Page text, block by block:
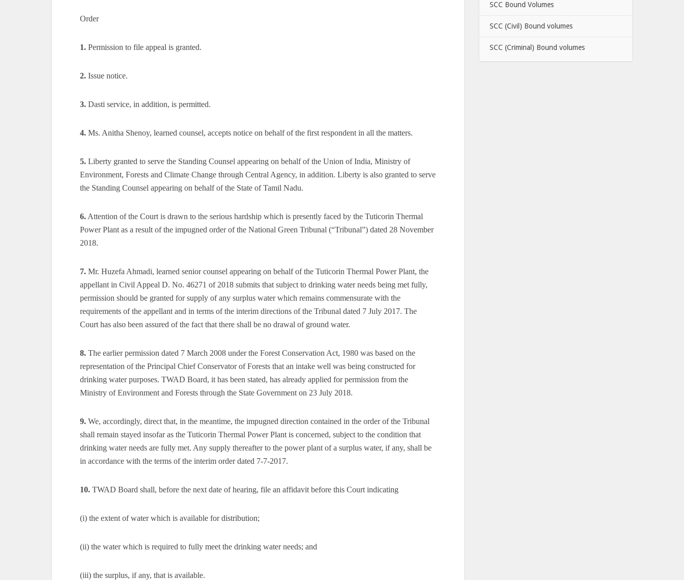
Order
1. Permission to file appeal is granted.
2. Issue notice.
3. Dasti service, in addition, is permitted.
4. Ms. Anitha Shenoy, learned counsel, accepts notice on behalf of the first respondent in all the matters.
5. Liberty granted to serve the Standing Counsel appearing on behalf of the Union of India, Ministry of
Environment, Forests and Climate Change through Central Agency, in addition. Liberty is also granted to serve
the Standing Counsel appearing on behalf of the State of Tamil Nadu.
6. Attention of the Court is drawn to the serious hardship which is presently faced by the Tuticorin Thermal
Power Plant as a result of the impugned order of the National Green Tribunal (“Tribunal”) dated 28 November
2018.
7. Mr. Huzefa Ahmadi, learned senior counsel appearing on behalf of the Tuticorin Thermal Power Plant, the
appellant in Civil Appeal D. No. 46271 of 2018 submits that subject to drinking water needs being met fully,
permission should be granted for supply of any surplus water which remains commensurate with the
requirements of the appellant and in terms of the interim directions of the Tribunal dated 7 July 2017. The
Court has also been assured of the fact that there shall be no drawal of ground water.
8. The earlier permission dated 7 March 2008 under the Forest Conservation Act, 1980 was based on the
representation of the Principal Chief Conservator of Forests that an intake well was being constructed for
drinking water purposes. TWAD Board, it has been stated, has already applied for permission from the
Ministry of Environment and Forests through the State Government on 23 July 2018.
9. We, accordingly, direct that, in the meantime, the impugned direction contained in the order of the Tribunal
shall remain stayed insofar as the Tuticorin Thermal Power Plant is concerned, subject to the condition that
drinking water needs are fully met. Any supply thereafter to the power plant of a surplus water, if any, shall be
in accordance with the terms of the interim order dated 7-7-2017.
10. TWAD Board shall, before the next date of hearing, file an affidavit before this Court indicating
(i) the extent of water which is available for distribution;
(ii) the water which is required to fully meet the drinking water needs; and
(iii) the surplus, if any, that is available.
SCC Bound Volumes
SCC (Civil) Bound volumes
SCC (Criminal) Bound volumes